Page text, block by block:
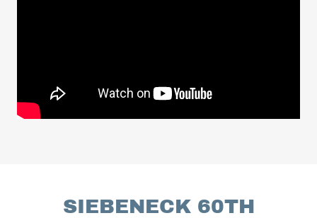
SIEBENECK 60TH